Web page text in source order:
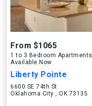
From $1065
1 to 3 Bedroom Apartments
Available Now
Liberty Pointe
6600 SE 74th St
Oklahoma City , OK 73135